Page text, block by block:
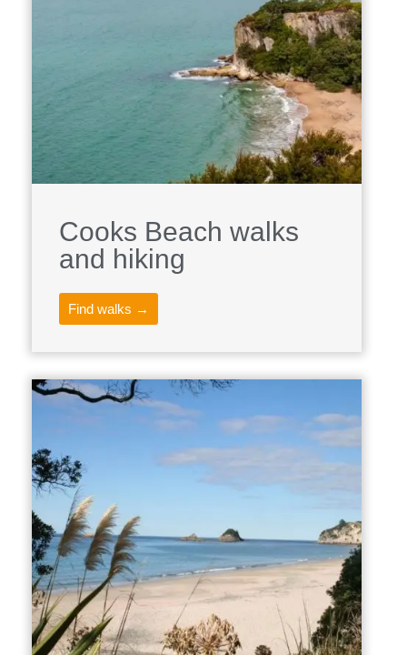
Cooks Beach walks
and hiking
Find walks →